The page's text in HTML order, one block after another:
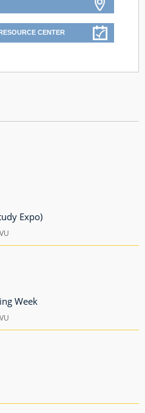
CENTER
Expo)
Week